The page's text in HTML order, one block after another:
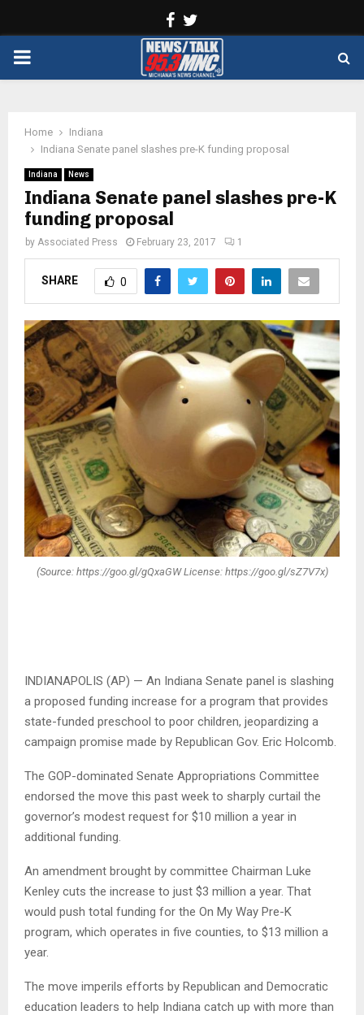
Facebook
PRIMARY
Home
Indiana
Indiana Senate panel slashes pre-K funding proposal
Indiana News
Indiana Senate panel slashes pre-K
funding proposal
by Associated Press February 23, 2017 1
SHARE 0
(Source: https://goo.gl/gQxaGW License: https://goo.gl/sZ7V7x)
INDIANAPOLIS (AP) — An Indiana Senate panel is slashing
a proposed funding increase for a program that provides
state-funded preschool to poor children, jeopardizing a
campaign promise made by Republican Gov. Eric Holcomb.
The GOP-dominated Senate Appropriations Committee
endorsed the move this past week to sharply curtail the
governor’s modest request for $10 million a year in
additional funding.
An amendment brought by committee Chairman Luke
Kenley cuts the increase to just $3 million a year. That
would push total funding for the On My Way Pre-K
program, which operates in five counties, to $13 million a
year.
The move imperils efforts by Republican and Democratic
education leaders to help Indiana catch up with more than